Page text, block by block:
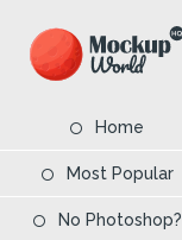
Home
Most Popular
No Photoshop?